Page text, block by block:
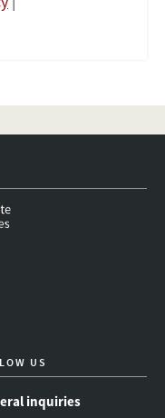
US
inquiries